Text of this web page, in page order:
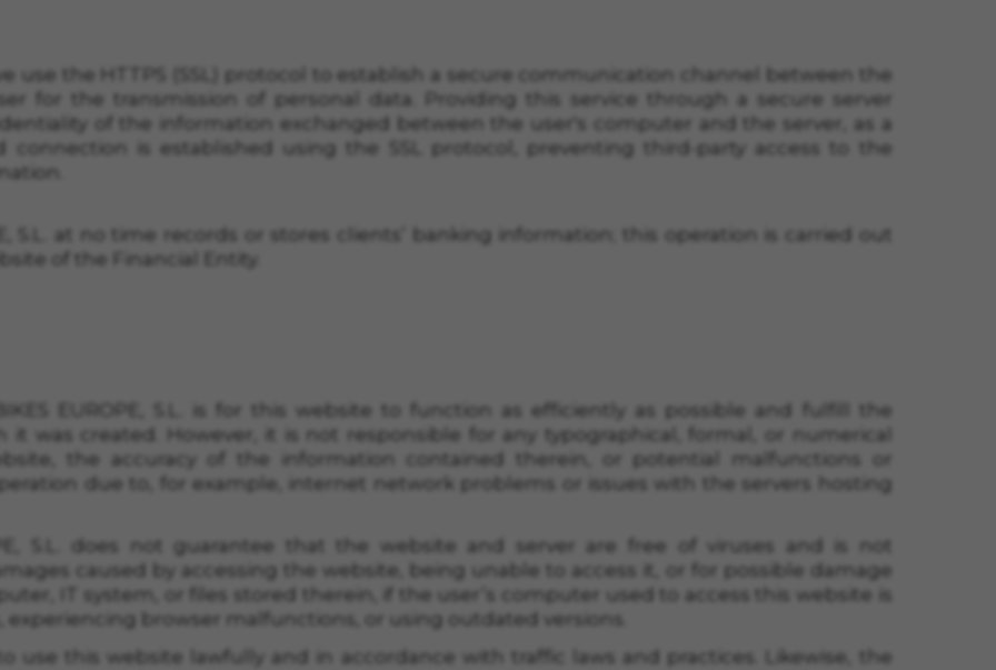
use the HTTPS (SSL) protocol to establish a secure communication channel between the
for the transmission of personal data. Providing this service through a secure server
of the information exchanged between the user's computer and the server, as a
connection is established using the SSL protocol, preventing third-party access to the
S.L.
at no time records or stores clients’ banking information; this operation is carried out
of
the Financial Entity.
EUROPE, S.L.
is for this website to function as efficiently as possible and fulfill the
it was created. However, it is not responsible for any typographical, formal, or numerical
the accuracy of the information contained therein, or potential malfunctions or
due to, for example, internet network problems or issues with the servers hosting
S.L.
does not guarantee that the website and server are free of viruses and is not
caused by accessing the website, being unable to access it, or for possible damage
IT system, or files stored therein, if the user’s computer used to access this website is
experiencing browser malfunctions, or using outdated versions.
use this website lawfully and in accordance with traffic laws and practices. Likewise, the